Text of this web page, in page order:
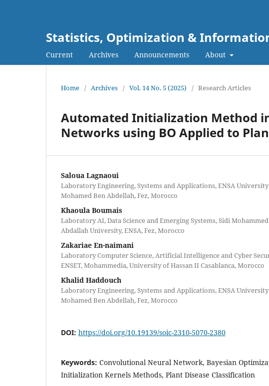
Statistics, Optimization &
Current Archives Announcements About
Home / Archives / Vol. 14 No. 5 (2025) / Research Articles
Automated Initialization Method
Networks using BO Applied to
Saloua Lagnaoui
Laboratory Engineering, Systems and Applications, ENSA
Mohamed Ben Abdellah, Fez, Morocco
Khaoula Boumais
Laboratory AI, Data Science and Emerging Systems, Sidi
Abdallah University, ENSA, Fez, Morocco
Zakariae En-naimani
Laboratory Computer Science, Artificial Intelligence and Cyber
ENSET, Mohammedia, University of Hassan II Casablanca, Morocco
Khalid Haddouch
Laboratory Engineering, Systems and Applications, ENSA
Mohamed Ben Abdellah, Fez, Morocco
DOI: https://doi.org/10.19139/soic-2310-5070-2380
Keywords: Convolutional Neural Network, Bayesian
Initialization Kernels Methods, Plant Disease Classification